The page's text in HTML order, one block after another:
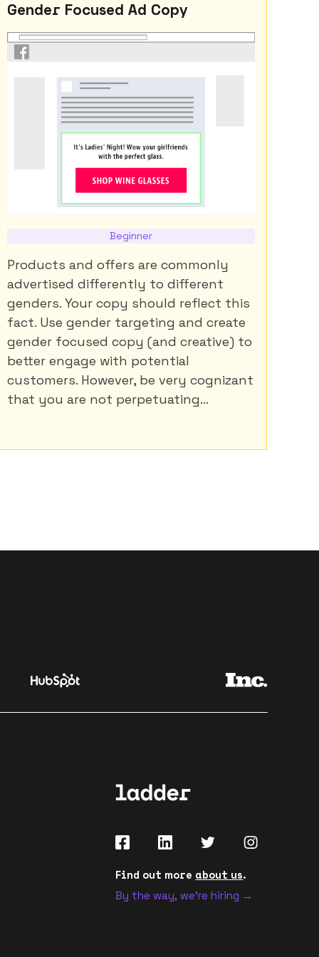
Gender Focused Ad Copy
Beginner
Products and offers are commonly
advertised differently to different
genders. Your copy should reflect this
fact. Use gender targeting and create
gender focused copy (and creative) to
better engage with potential
customers. However, be very cognizant
that you are not perpetuating...
Find out more about us.
By the way, we're hiring →